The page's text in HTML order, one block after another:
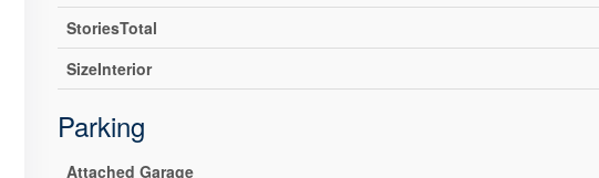
StoriesTotal
SizeInterior
Parking
Attached Garage